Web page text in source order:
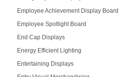
Employee Achievement Display Board
Employee Spotlight Board
End Cap Displays
Energy Efficient Lighting
Entertaining Displays